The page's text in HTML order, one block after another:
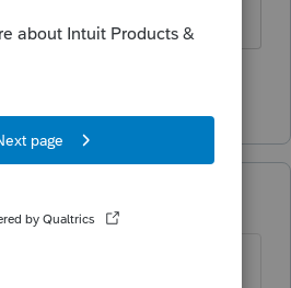
years ago
diagnostic. It implies